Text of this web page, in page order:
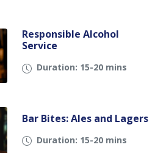
Responsible Alcohol
Service
Duration: 15-20 mins
Bar Bites: Ales and Lagers
Duration: 15-20 mins